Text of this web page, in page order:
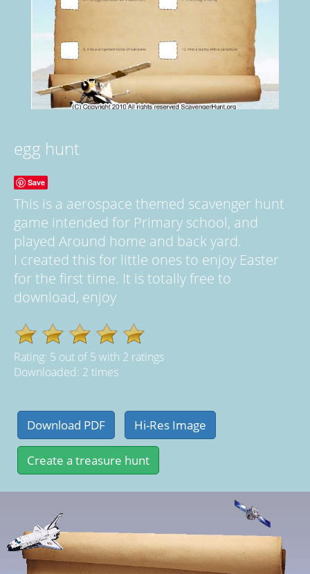
egg hunt
Save
This is a aerospace themed scavenger hunt
game intended for Primary school, and
played Around home and back yard.
I created this for little ones to enjoy Easter
for the first time. It is totally free to
download, enjoy
Rating: 5 out of5 with 2 ratings
Downloaded: 2 times